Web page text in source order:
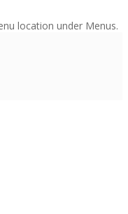
location under Menus.